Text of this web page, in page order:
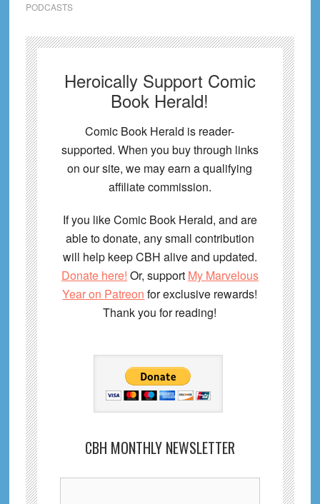
PODCASTS
Heroically Support Comic
Book Herald!
Comic Book Herald is reader-
supported. When you buy through links
on our site, we may earn a qualifying
affiliate commission.
If you like Comic Book Herald, and are
able to donate, any small contribution
will help keep CBH alive and updated.
Donate here! Or, support My Marvelous
Year on Patreon for exclusive rewards!
Thank you for reading!
CBH MONTHLY NEWSLETTER